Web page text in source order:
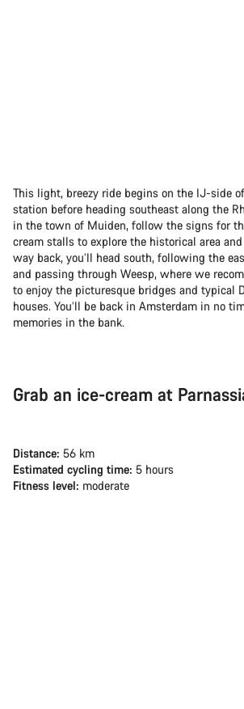
This light, breezy ride begins on the IJ-side
station before heading southeast along the
in the town of Muiden, follow the signs for
cream stalls to explore the historical area
way back, you’ll head south, following the
and passing through Weesp, where we
to enjoy the picturesque bridges and typical
houses. You’ll be back in Amsterdam in no
memories in the bank.
Grab an ice-cream at
Distance: 56 km
Estimated cycling time: 5 hours
Fitness level: moderate